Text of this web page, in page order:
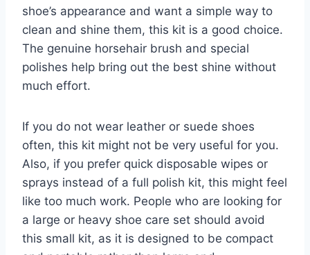
shoe’s appearance and want a simple way to
clean and shine them, this kit is a good choice.
The genuine horsehair brush and special
polishes help bring out the best shine without
much effort.
If you do not wear leather or suede shoes
often, this kit might not be very useful for you.
Also, if you prefer quick disposable wipes or
sprays instead of a full polish kit, this might feel
like too much work. People who are looking for
a large or heavy shoe care set should avoid
this small kit, as it is designed to be compact